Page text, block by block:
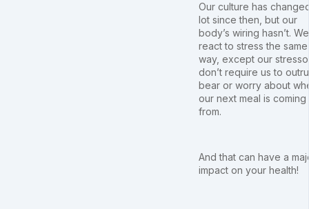
Our culture has
lot since then, but our
body’s wiring hasn’t. We
react to stress the same
way, except our
don’t require us to
bear or worry about
our next meal is coming
from.
And that can have a
impact on your health!